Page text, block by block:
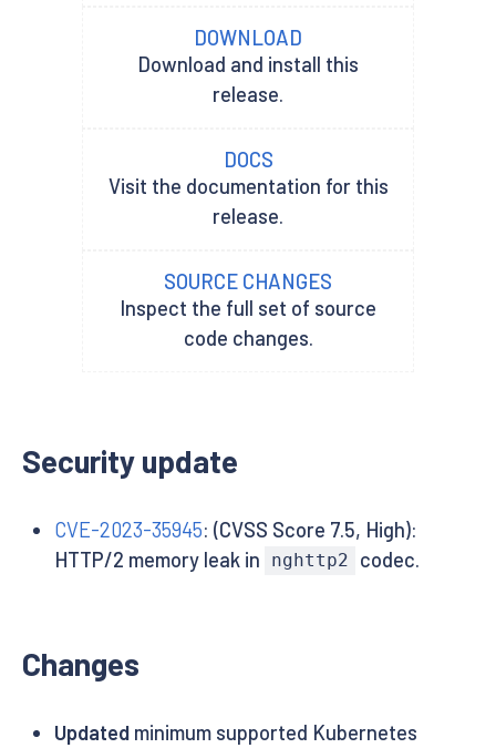
DOWNLOAD
Download and install this
release.
DOCS
Visit the documentation for this
release.
SOURCE CHANGES
Inspect the full set of source
code changes.
Security update
CVE-2023-35945: (CVSS Score 7.5, High):
HTTP/2 memory leak in
nghttp2 codec.
Changes
Updatedminimum supported Kubernetes